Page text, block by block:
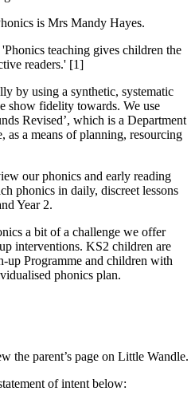
is Mrs Mandy Hayes.
teaching gives children the
readers.' [1]
by using a synthetic, systematic
show fidelity towards. We use
Revised’, which is a Department
as a means of planning, resourcing
our phonics and early reading
phonics in daily, discreet lessons
Year 2.
a bit of a challenge we offer
interventions. KS2 children are
up Programme and children with
phonics plan.
the parent’s page on Little Wandle.
of intent below: